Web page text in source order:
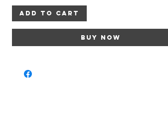
Add to Cart
Buy Now